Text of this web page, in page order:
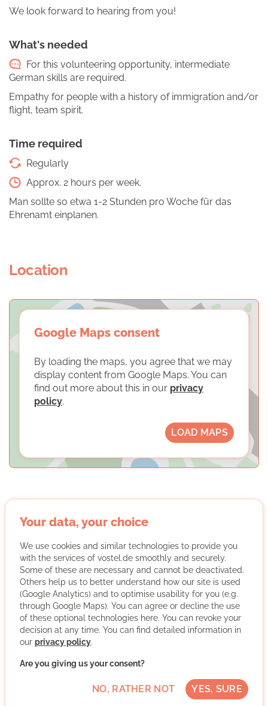
We look forward to hearing from you!
What's needed
For this volunteering opportunity, intermediate
German skills are required.
Empathy for people with a history of immigration and/or
flight, team spirit.
Time required
Regularly
Approx. 2 hours per week.
Man sollte so etwa 1-2 Stunden pro Woche für das
Ehrenamt einplanen.
Location
Google Maps consent
By loading the maps, you agree that we may
display content from Google Maps. You can
find out more about this in our privacy
policy.
LOAD MAPS
Start with a Friend e.V.
Start with a Friend pairs immigrants and locals into
tandems based on their interests and needs. Ideally, this
leads to a friendship; in any case, it creates a social
network that makes it easier for immigrants to get
advises the pairs after they’ve been matched and
organizes events to help the pairs connect with one
Your data, your choice
We use cookies and similar technologies to provide you
with the services of vostel.de smoothly and securely.
Some of these are necessary and cannot be deactivated.
Others help us to better understand how our site is used
(Google Analytics) and to optimise usability for you (e.g.
through Google Maps). You can agree or decline the use
of these optional technologies here. You can revoke your
decision at any time. You can find detailed information in
our privacy policy.
Are you giving us your consent?
NO, RATHER NOT YES, SURE